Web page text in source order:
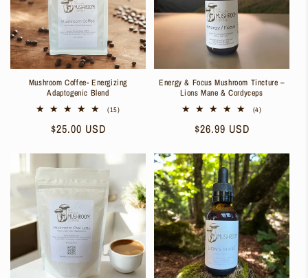
Mushroom Coffee- Energizing
Adaptogenic Blend
(15)15
Regular
$25.00 USD
Energy & Focus Mushroom Tincture –
Lions Mane & Cordyceps
(4)4
Regular
$26.99 USD